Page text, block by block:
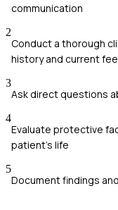
communication
2
Conduct a thorough
history and current
3
Ask direct questions
4
Evaluate protective
patient's life
5
Document findings